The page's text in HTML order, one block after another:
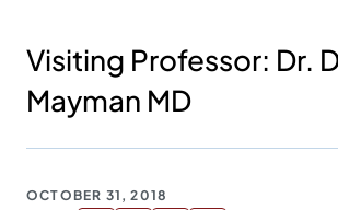
Visiting Professor: Dr.
Mayman MD
OCTOBER 31, 2018